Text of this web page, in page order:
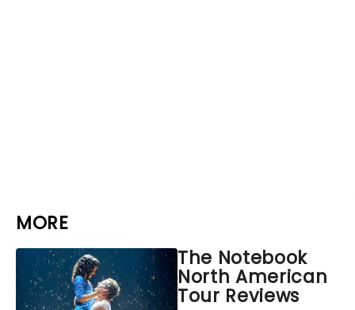
MORE
The Notebook
North American
Tour Reviews